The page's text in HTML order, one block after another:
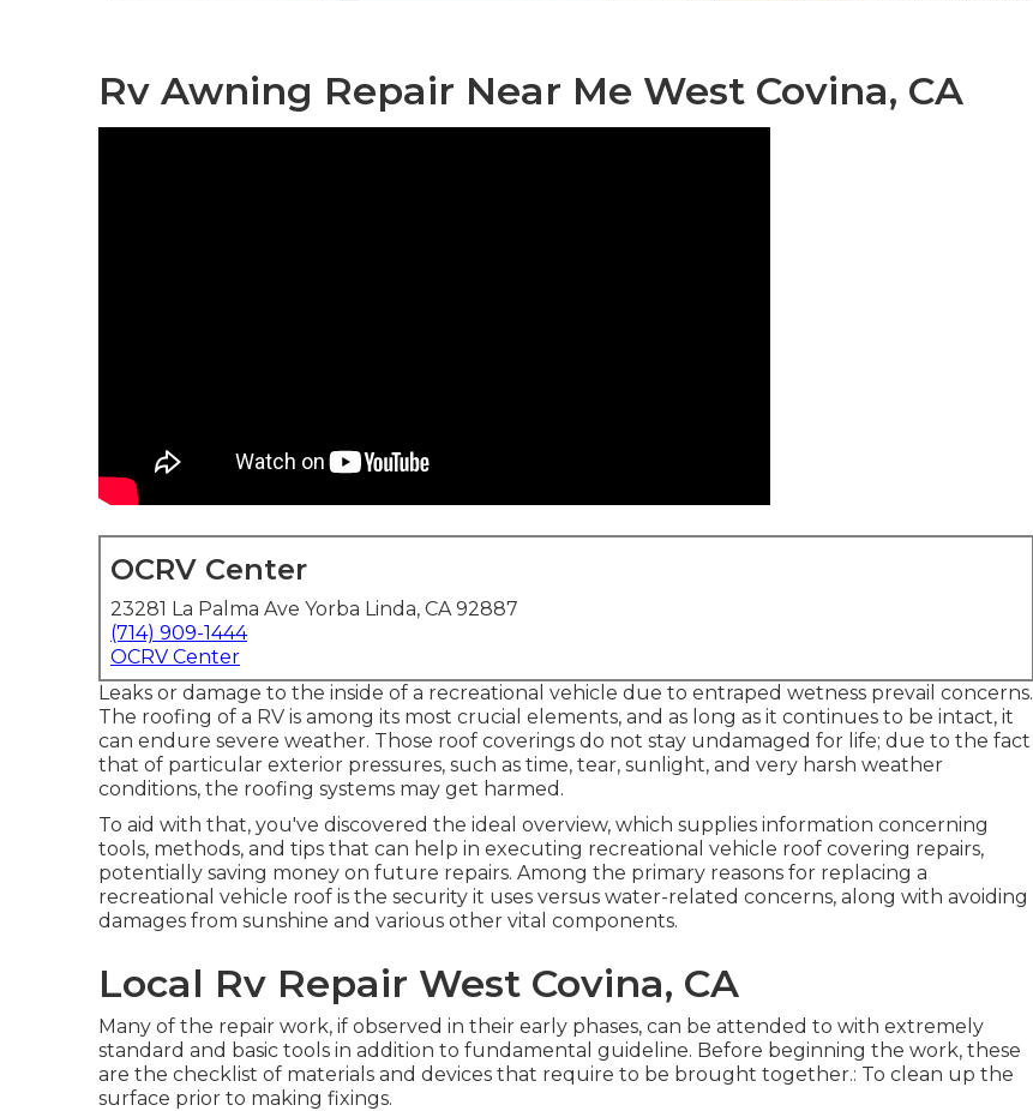
Rv Awning Repair Near Me West Covina, CA
OCRV Center
23281 La Palma Ave Yorba Linda, CA 92887
(714) 909-1444
OCRV Center
Leaks or damage to the inside of a recreational vehicle due to entraped wetness prevail concerns.
The roofing of a RV is among its most crucial elements, and as long as it continues to be intact, it
can endure severe weather. Those roof coverings do not stay undamaged for life; due to the fact
that of particular exterior pressures, such as time, tear, sunlight, and very harsh weather
conditions, the roofing systems may get harmed.
To aid with that, you've discovered the ideal overview, which supplies information concerning
tools, methods, and tips that can help in executing recreational vehicle roof covering repairs,
potentially saving money on future repairs. Among the primary reasons for replacing a
recreational vehicle roof is the security it uses versus water-related concerns, along with avoiding
damages from sunshine and various other vital components.
Local Rv Repair West Covina, CA
Many of the repair work, if observed in their early phases, can be attended to with extremely
standard and basic tools in addition to fundamental guideline. Before beginning the work, these
are the checklist of materials and devices that require to be brought together.: To clean up the
surface prior to making fixings.